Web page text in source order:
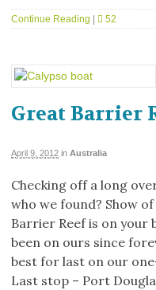
Continue Reading | 52
Great Barrier
April 9, 2012 in Australia
Checking off a long
who we found? Show
Barrier Reef is on your
been on ours since
best for last on our
Last stop – Port